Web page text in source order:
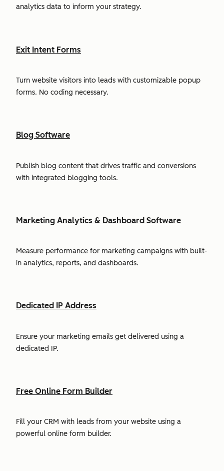
analytics data to inform your strategy.
Exit Intent Forms
Turn website visitors into leads with customizable popup
forms. No coding necessary.
Blog Software
Publish blog content that drives traffic and conversions
with integrated blogging tools.
Marketing Analytics & Dashboard Software
Measure performance for marketing campaigns with built-
in analytics, reports, and dashboards.
Dedicated IP Address
Ensure your marketing emails get delivered using a
dedicated IP.
Free Online Form Builder
Fill your CRM with leads from your website using a
powerful online form builder.